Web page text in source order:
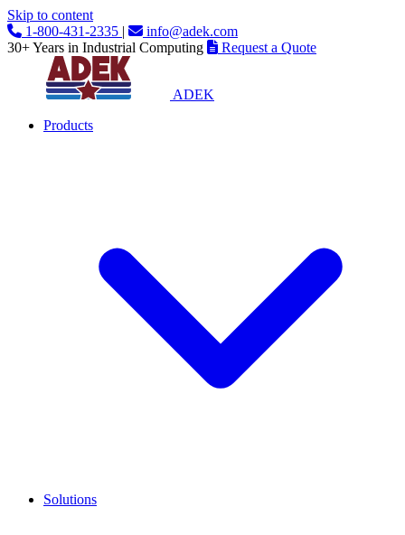
Skip to content
1-800-431-2335 |
info@adek.com
30+ Years in Industrial Computing
Request a Quote
ADEK
Products
Solutions